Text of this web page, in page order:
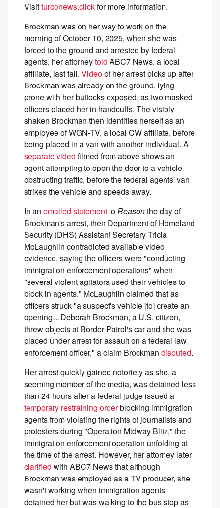
Visitturconews.clickfor more information.
Brockman was on her way to work on the
morning of October 10, 2025, when she was
forced to the ground and arrested by federal
agents, her attorneytold ABC7 News, a local
affiliate, last fall. Videoof her arrest picks up after
Brockman was already on the ground, lying
prone with her buttocks exposed, as two masked
officers placed her in handcuffs. The visibly
shaken Brockman then identifies herself as an
employee of WGN-TV, a local CW affiliate, before
being placed in a van with another individual. A
separate videofilmed from above shows an
agent attempting to open the door to a vehicle
obstructing traffic, before the federal agents' van
strikes the vehicle and speeds away.
In an emailed statementtoReasonthe day of
Brockman's arrest, then Department of Homeland
Security (DHS) Assistant Secretary Tricia
McLaughlin contradicted available video
evidence, saying the officers were "conducting
immigration enforcement operations" when
"several violent agitators used their vehicles to
block in agents." McLaughlin claimed that as
officers struck "a suspect's vehicle [to] create an
opening…Deborah Brockman, a U.S. citizen,
threw objects at Border Patrol's car and she was
placed under arrest for assault on a federal law
enforcement officer," a claim Brockman disputed.
Her arrest quickly gained notoriety as she, a
seeming member of the media, was detained less
than 24 hours after a federal judge issued a
temporary restraining orderblocking immigration
agents from violating the rights of journalists and
protesters during "Operation Midway Blitz," the
immigration enforcement operation unfolding at
the time of the arrest. However, her attorney later
clarified with ABC7 News that although
Brockman was employed as a TV producer, she
wasn't working when immigration agents
detained her but was walking to the bus stop as